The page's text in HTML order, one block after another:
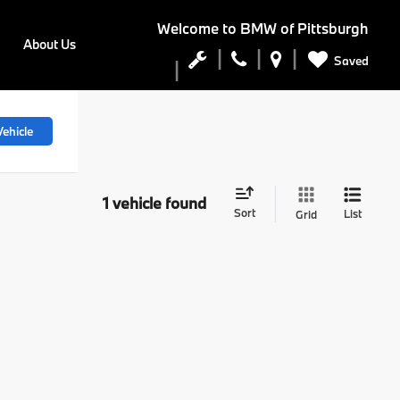
Welcome to BMW of Pittsburgh
Saved
About Us
1 vehicle found Sort Grid List